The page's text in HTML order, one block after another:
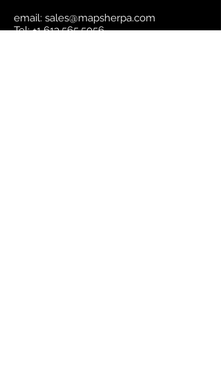
email: sales@mapsherpa.com
Tel:+1 613.565.5056